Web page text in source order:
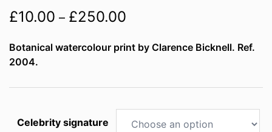
£10.00 – £250.00
£10.00
£250.00
Botanical watercolour print by Clarence Bicknell. Ref.
2004.
Celebrity signature